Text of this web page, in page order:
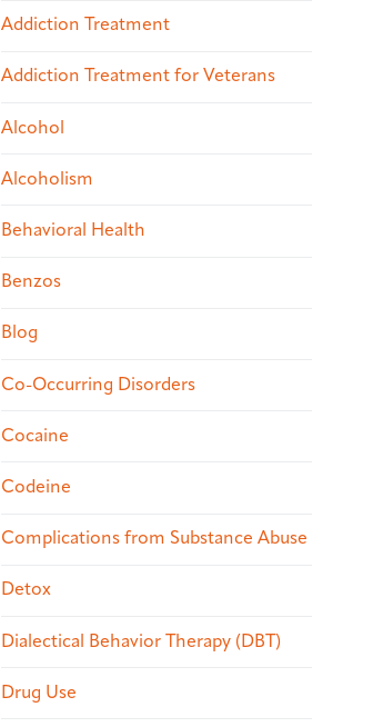
Addiction Treatment
Addiction Treatment for Veterans
Alcohol
Alcoholism
Behavioral Health
Benzos
Blog
Co-Occurring Disorders
Cocaine
Codeine
Complications from Substance Abuse
Detox
Dialectical Behavior Therapy (DBT)
Drug Use